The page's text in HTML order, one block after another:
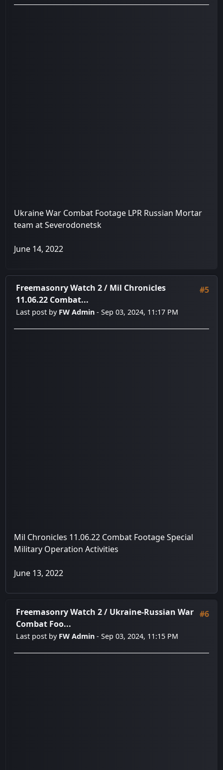
Ukraine War Combat Footage LPR Russian Mortar
team at Severodonetsk
June 14, 2022
#5
Freemasonry Watch 2/ Mil Chronicles
11.06.22 Combat...
Last post by FW Admin - Sep 03, 2024, 11:17 PM
Mil Chronicles 11.06.22 Combat Footage Special
Military Operation Activities
June 13, 2022
#6
Freemasonry Watch 2/ Ukraine-Russian War
Combat Foo...
Last post by FW Admin - Sep 03, 2024, 11:15 PM